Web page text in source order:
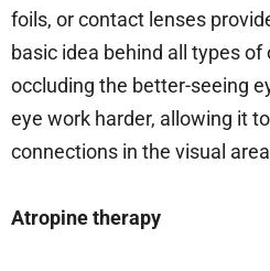
foils, or contact lenses
basic idea behind all types
occluding the better-seeing
eye work harder, allowing it
connections in the visual
Atropine therapy